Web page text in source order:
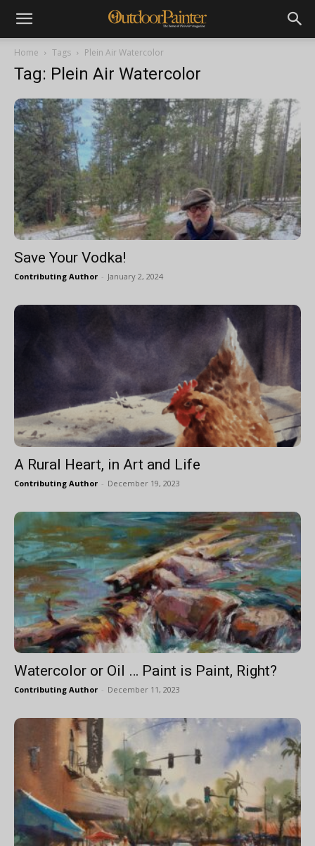
Home Tags Plein Air Watercolor
Tag: Plein Air Watercolor
Save Your Vodka!
Contributing Author - January 2, 2024
A Rural Heart, in Art and Life
Contributing Author - December 19, 2023
Watercolor or Oil … Paint is Paint, Right?
Contributing Author - December 11, 2023